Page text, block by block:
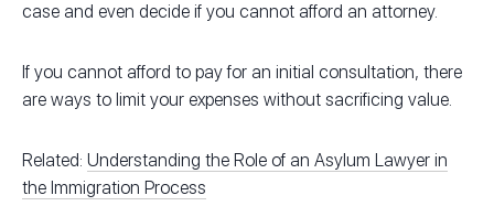
case and even decide if you cannot afford an attorney.
If you cannot afford to pay for an initial consultation, there
are ways to limit your expenses without sacrificing value.
Related: Understanding the Role of an Asylum Lawyer in
the Immigration Process